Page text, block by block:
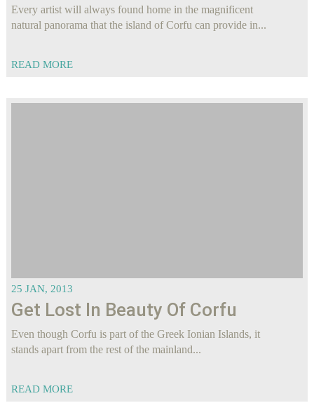
Every artist will always found home in the magnificent
natural panorama that the island of Corfu can provide in...
READ MORE
25 JAN, 2013
Get Lost In Beauty Of Corfu
Even though Corfu is part of the Greek Ionian Islands, it
stands apart from the rest of the mainland...
READ MORE